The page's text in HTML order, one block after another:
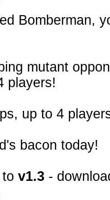
Bomberman,
mutant
players!
up to 4
bacon today!
v1.3 -